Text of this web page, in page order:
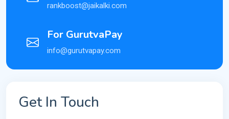
rankboost@jaikalki.com
For GurutvaPay
info@gurutvapay.com
Get In Touch